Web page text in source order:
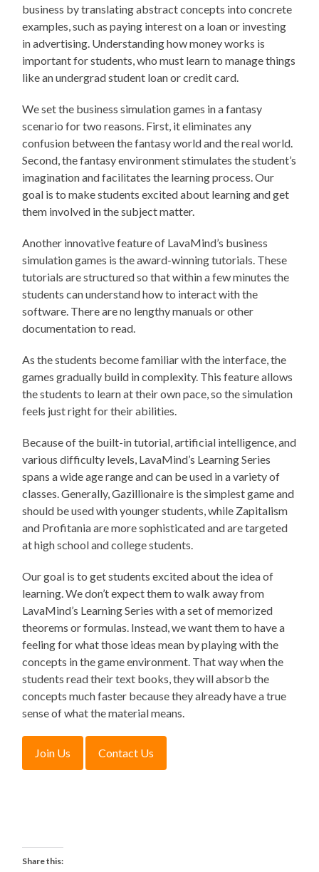
business by translating abstract concepts into concrete
examples, such as paying interest on a loan or investing
in advertising. Understanding how money works is
important for students, who must learn to manage things
like an undergrad student loan or credit card.
We set the business simulation games in a fantasy
scenario for two reasons. First, it eliminates any
confusion between the fantasy world and the real world.
Second, the fantasy environment stimulates the student’s
imagination and facilitates the learning process. Our
goal is to make students excited about learning and get
them involved in the subject matter.
Another innovative feature of LavaMind’s business
simulation games is the award-winning tutorials. These
tutorials are structured so that within a few minutes the
students can understand how to interact with the
software. There are no lengthy manuals or other
documentation to read.
As the students become familiar with the interface, the
games gradually build in complexity. This feature allows
the students to learn at their own pace, so the simulation
feels just right for their abilities.
Because of the built-in tutorial, artificial intelligence, and
various difficulty levels, LavaMind’s Learning Series
spans a wide age range and can be used in a variety of
classes. Generally, Gazillionaire is the simplest game and
should be used with younger students, while Zapitalism
and Profitania are more sophisticated and are targeted
at high school and college students.
Our goal is to get students excited about the idea of
learning. We don’t expect them to walk away from
LavaMind’s Learning Series with a set of memorized
theorems or formulas. Instead, we want them to have a
feeling for what those ideas mean by playing with the
concepts in the game environment. That way when the
students read their text books, they will absorb the
concepts much faster because they already have a true
sense of what the material means.
Share this: